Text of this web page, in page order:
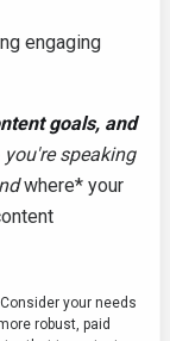
engaging
goals, and
you're speaking
where* your
Consider your needs
robust, paid